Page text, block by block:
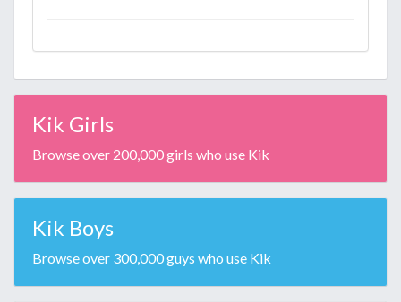
Kik Girls
Browse over 200,000 girls who use Kik
Kik Boys
Browse over 300,000 guys who use Kik